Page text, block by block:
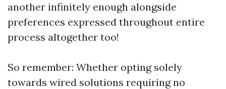
another infinitely enough alongside
preferences expressed throughout entire
process altogether too!
So remember: Whether opting solely
towards wired solutions requiring no